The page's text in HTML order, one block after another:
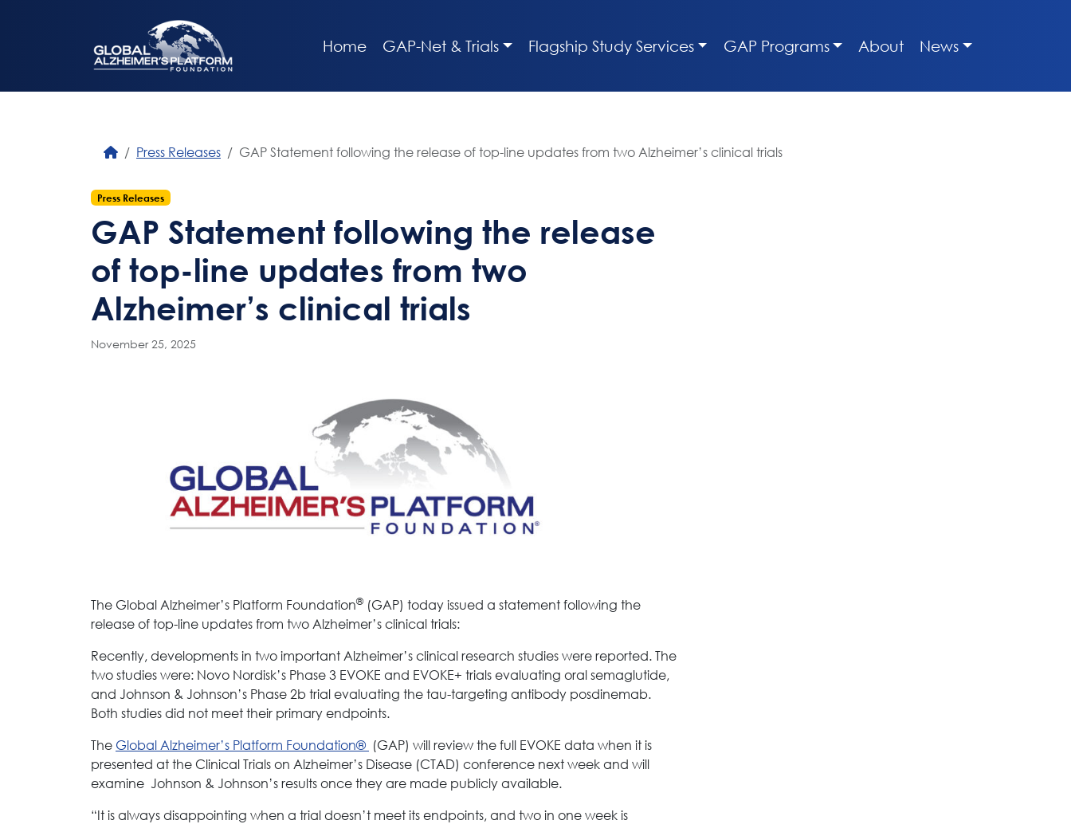
Home GAP-Net & Trials Flagship Study Services GAP Programs About News
Press Releases GAP Statement following the release of top-line updates from two Alzheimer’s clinical trials
Press Releases
GAP Statement following the release
of top-line updates from two
Alzheimer’s clinical trials
November 25, 2025
The Global Alzheimer’s Platform Foundation® (GAP) today issued a statement following the
release of top-line updates from two Alzheimer’s clinical trials:
Recently, developments in two important Alzheimer’s clinical research studies were reported. The
two studies were: Novo Nordisk’s Phase 3 EVOKE and EVOKE+ trials evaluating oral semaglutide,
and Johnson & Johnson’s Phase 2b trial evaluating the tau-targeting antibody posdinemab.
Both studies did not meet their primary endpoints.
The Global Alzheimer’s Platform Foundation® (GAP) will review the full EVOKE data when it is
presented at the Clinical Trials on Alzheimer’s Disease (CTAD) conference next week and will
examine Johnson & Johnson’s results once they are made publicly available.
“It is always disappointing when a trial doesn’t meet its endpoints, and two in one week is